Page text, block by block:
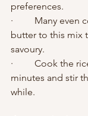
preferences.
·         Many even
butter to this mix
savoury.
·         Cook the
minutes and stir
while.